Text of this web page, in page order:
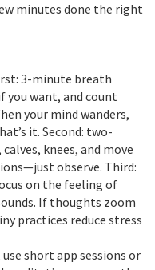
minutes done the right
3-minute breath
you want, and count
your mind wanders,
it. Second: two-
knees, and move
observe. Third:
on the feeling of
If thoughts zoom
practices reduce stress
short app sessions or